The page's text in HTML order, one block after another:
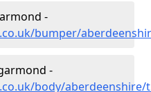
-
bumper/
-
body/